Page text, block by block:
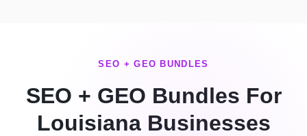
SEO + GEO BUNDLES
SEO + GEO Bundles For
Louisiana Businesses